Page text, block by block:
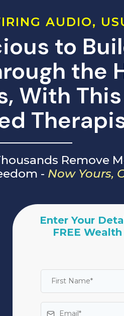
AUDIO,
to
the
With
Remove
- Now Yours,
Enter Your
FREE